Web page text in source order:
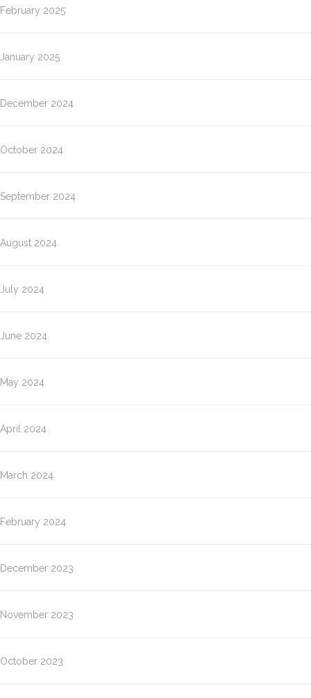
February 2025
January 2025
December 2024
October 2024
September 2024
August 2024
July 2024
June 2024
May 2024
April 2024
March 2024
February 2024
December 2023
November 2023
October 2023